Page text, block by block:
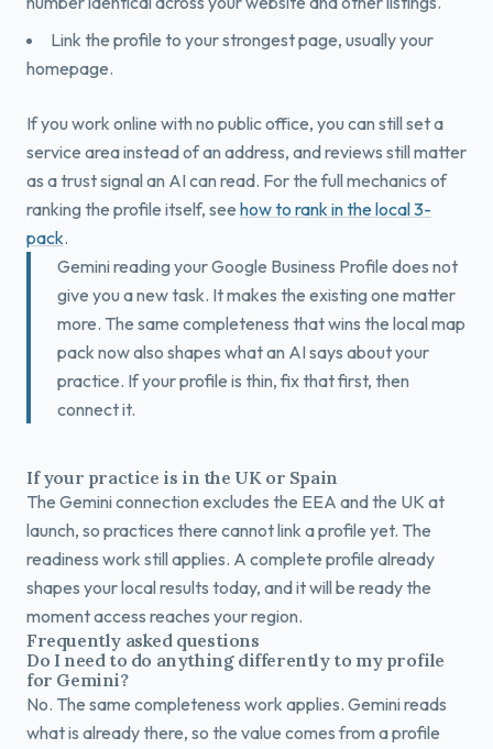
Link the profile to your strongest page, usually your
homepage.
If you work online with no public office, you can still set a
service area instead of an address, and reviews still matter
as a trust signal an AI can read. For the full mechanics of
ranking the profile itself, see how to rank in the local 3-
pack.
Gemini reading your Google Business Profile does not
give you a new task. It makes the existing one matter
more. The same completeness that wins the local map
pack now also shapes what an AI says about your
practice. If your profile is thin, fix that first, then
connect it.
If your practice is in the UK or Spain
The Gemini connection excludes the EEA and the UK at
launch, so practices there cannot link a profile yet. The
readiness work still applies. A complete profile already
shapes your local results today, and it will be ready the
moment access reaches your region.
Frequently asked questions
Do I need to do anything differently to my profile
for Gemini?
No. The same completeness work applies. Gemini reads
what is already there, so the value comes from a profile